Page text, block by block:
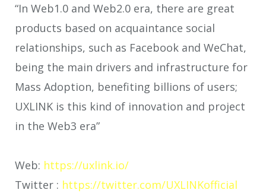
“In Web1.0 and Web2.0 era, there are great
products based on acquaintance social
relationships, such as Facebook and WeChat,
being the main drivers and infrastructure for
Mass Adoption, benefiting billions of users;
UXLINK is this kind of innovation and project
in the Web3 era”
Web: https://uxlink.io/
Twitter : https://twitter.com/UXLINKofficial